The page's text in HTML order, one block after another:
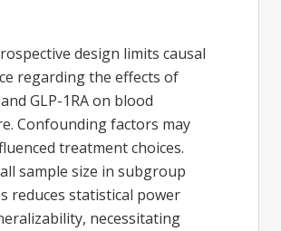
design limits causal
regarding the effects of
GLP-1RA on blood
Confounding factors may
treatment choices.
sample size in subgroup
reduces statistical power
necessitating